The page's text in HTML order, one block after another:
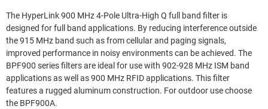
The HyperLink 900 MHz 4-Pole Ultra-High Q full band filter is
designed for full band applications. By reducing interference outside
the 915 MHz band such as from cellular and paging signals,
improved performance in noisy environments can be achieved. The
BPF900 series filters are ideal for use with 902-928 MHz ISM band
applications as well as 900 MHz RFID applications. This filter
features a rugged aluminum construction. For outdoor use choose
the BPF900A.